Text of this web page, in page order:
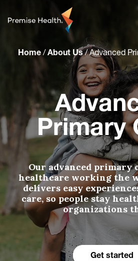
Home/ About Us/Advanced
Primary
Our advanced primary
healthcare working the
delivers easy
care, so people stay
organizations
Get started